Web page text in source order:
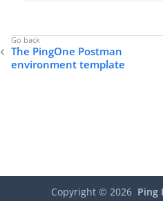
The PingOne Postman
environment template
Copyright © 2026 Ping